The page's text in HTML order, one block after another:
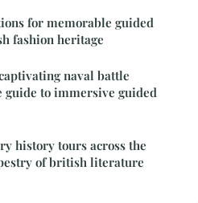
for memorable guided
fashion heritage
naval battle
to immersive guided
history tours across the
of british literature